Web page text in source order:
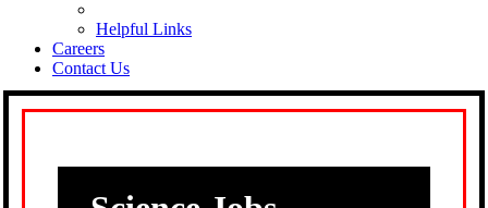
Helpful Links
Careers
Contact Us